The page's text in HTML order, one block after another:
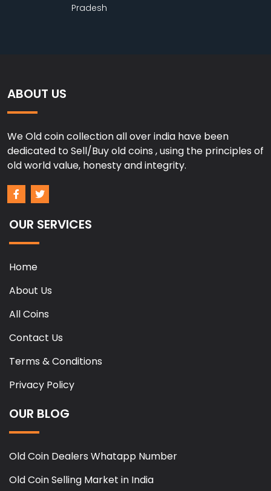
Pradesh
ABOUT US
We Old coin collection all over india have been
dedicated to Sell/Buy old coins , using the principles of
old world value, honesty and integrity.
OUR SERVICES
Home
About Us
All Coins
Contact Us
Terms & Conditions
Privacy Policy
OUR BLOG
Old Coin Dealers Whatapp Number
Old Coin Selling Market in India